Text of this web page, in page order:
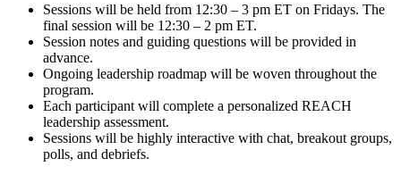
Sessions will be held from 12:30 – 3 pm ET on Fridays. The
final session will be 12:30 – 2 pm ET.
Session notes and guiding questions will be provided in
advance.
Ongoing leadership roadmap will be woven throughout the
program.
Each participant will complete a personalized REACH
leadership assessment.
Sessions will be highly interactive with chat, breakout groups,
polls, and debriefs.